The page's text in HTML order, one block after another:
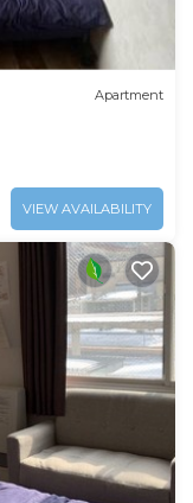
Apartment
VIEW AVAILABILITY